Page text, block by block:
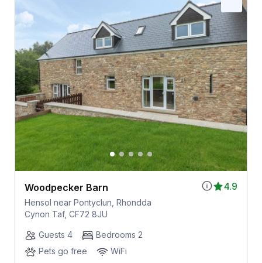
4.9
Woodpecker Barn
Hensol near Pontyclun, Rhondda
Cynon Taf, CF72 8JU
Guests 4
Bedrooms 2
Pets go free
WiFi